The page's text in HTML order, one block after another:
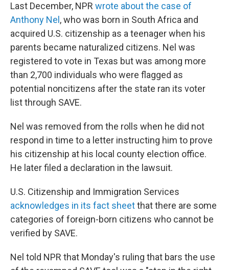
Last December, NPR wrote about the case of
Anthony Nel , who was born in South Africa and
acquired U.S. citizenship as a teenager when his
parents became naturalized citizens. Nel was
registered to vote in Texas but was among more
than 2,700 individuals who were flagged as
potential noncitizens after the state ran its voter
list through SAVE.
Nel was removed from the rolls when he did not
respond in time to a letter instructing him to prove
his citizenship at his local county election office.
He later filed a declaration in the lawsuit.
U.S. Citizenship and Immigration Services
acknowledges in its fact sheetthat there are some
categories of foreign-born citizens who cannot be
verified by SAVE.
Nel told NPR that Monday's ruling that bars the use